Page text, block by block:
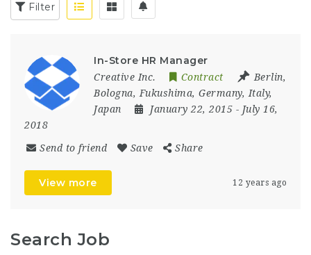
Filter
In-Store HR Manager
Creative Inc. Contract Berlin,
Bologna, Fukushima, Germany, Italy,
Japan
January 22, 2015 - July 16,
2018
Send to friend Save Share
View more 12 years ago
Search Job